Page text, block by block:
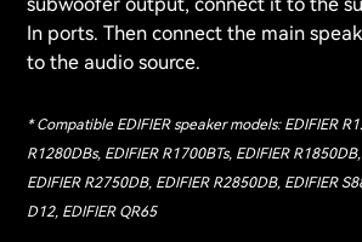
subwoofer output, connect it to the
In ports. Then connect the main
to the audio source.
* Compatible EDIFIER speaker models: EDIFIER
R1280DBs, EDIFIER R1700BTs, EDIFIER
EDIFIER R2750DB, EDIFIER R2850DB, EDIFIER
D12, EDIFIER QR65